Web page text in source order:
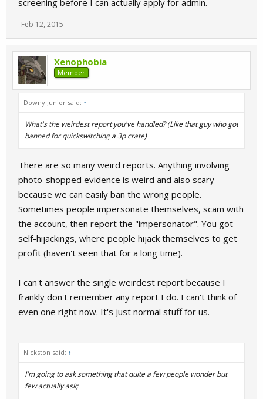
screening before I can actually apply for admin.
Feb 12, 2015
Xenophobia
Member
Downy Junior said: ↑
What's the weirdest report you've handled? (Like that guy who got
banned for quickswitching a 3p crate)
There are so many weird reports. Anything involving
photo-shopped evidence is weird and also scary
because we can easily ban the wrong people.
Sometimes people impersonate themselves, scam with
the account, then report the "impersonator". You got
self-hijackings, where people hijack themselves to get
profit (haven't seen that for a long time).
I can't answer the single weirdest report because I
frankly don't remember any report I do. I can't think of
even one right now. It's just normal stuff for us.
Nickston said: ↑
I'm going to ask something that quite a few people wonder but
few actually ask;